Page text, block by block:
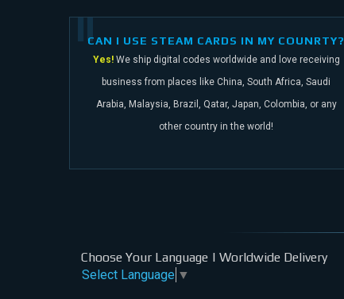
CAN I USE STEAM CARDS IN MY COUNRTY?
Yes! We ship digital codes worldwide and love receiving
business from places like China, South Africa, Saudi
Arabia, Malaysia, Brazil, Qatar, Japan, Colombia, or any
other country in the world!
Choose Your Language | Worldwide Delivery
Select Language ▼